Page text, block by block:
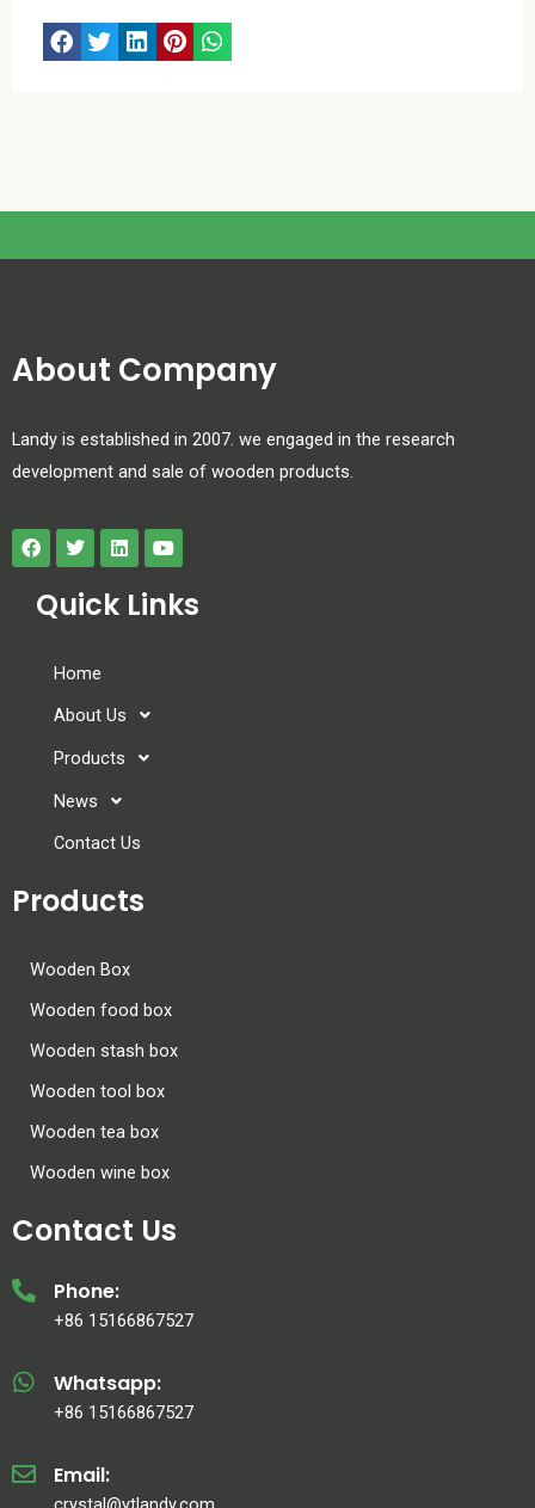
About Company
Landy is established in 2007. we engaged in the research
development and sale of wooden products.
Quick Links
Home
About Us
Products
News
Contact Us
Products
Wooden Box
Wooden food box
Wooden stash box
Wooden tool box
Wooden tea box
Wooden wine box
Contact Us
Phone:
+86 15166867527
Whatsapp:
+86 15166867527
Email: